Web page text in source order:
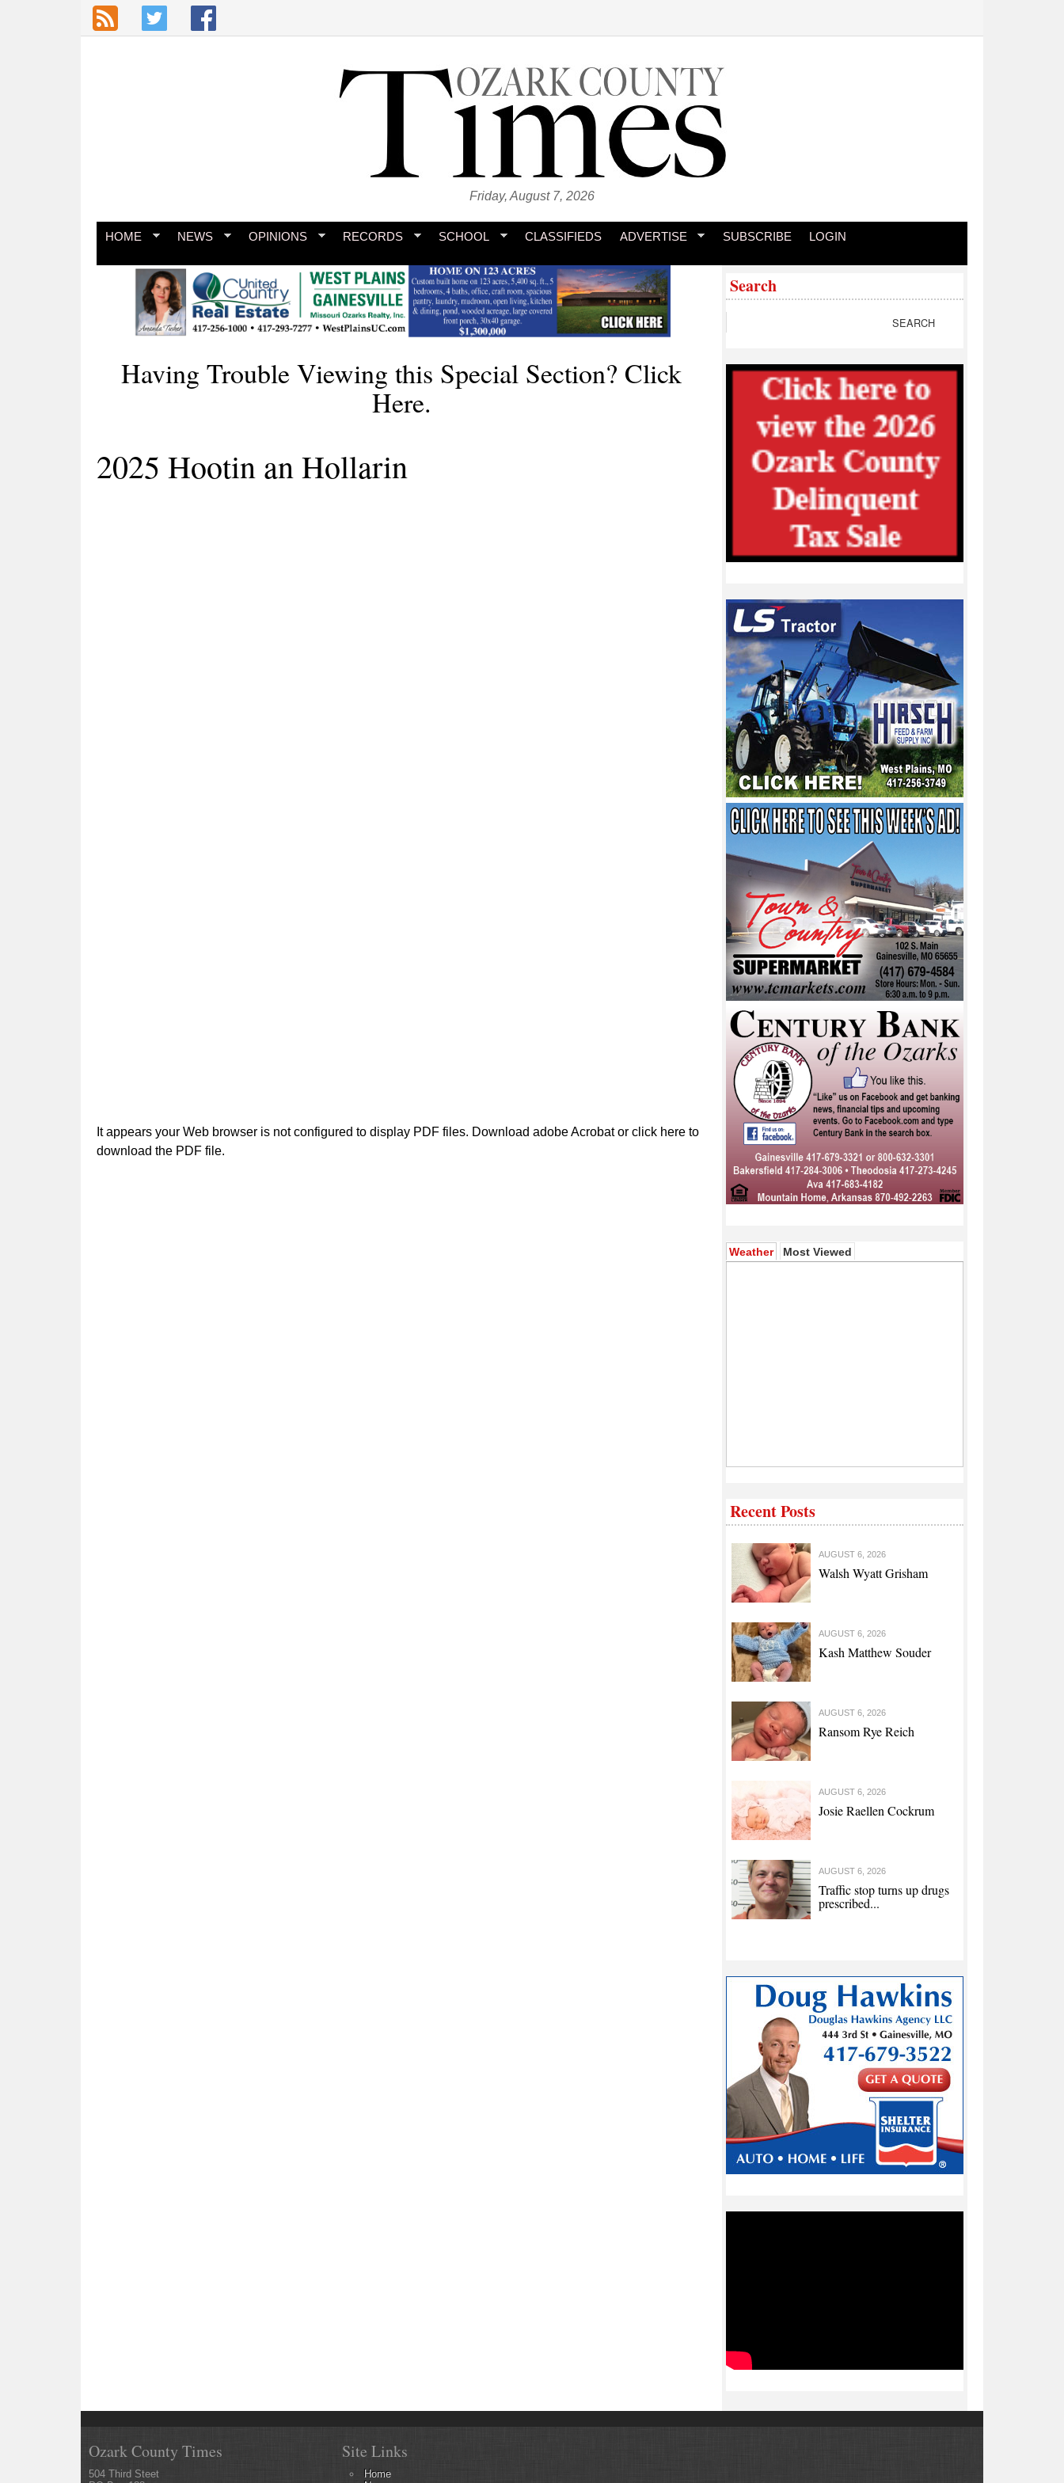
Skip to main content
Friday, August 7, 2026
HOME NEWS OPINIONS RECORDS SCHOOL CLASSIFIEDS ADVERTISE SUBSCRIBE LOGIN
Having Trouble Viewing this Special Section? Click
Here.
2025 Hootin an Hollarin
It appears your Web browser is not configured to display PDF files. Download adobe Acrobator click here to
download the PDF file.
Search
Weather(active tab)
Most Viewed
Recent Posts
AUGUST 6, 2026
Walsh Wyatt Grisham
AUGUST 6, 2026
Kash Matthew Souder
AUGUST 6, 2026
Ransom Rye Reich
AUGUST 6, 2026
Josie Raellen Cockrum
AUGUST 6, 2026
Traffic stop turns up drugs
prescribed...
Ozark County Times
504 Third Steet
Site Links
Home